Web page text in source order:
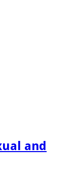
and